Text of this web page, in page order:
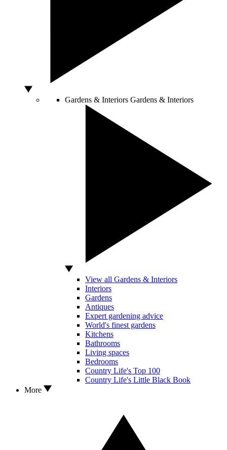
Gardens & Interiors Gardens & Interiors
View all Gardens & Interiors
Interiors
Gardens
Antiques
Expert gardening advice
World's finest gardens
Kitchens
Bathrooms
Living spaces
Bedrooms
Country Life's Top 100
Country Life's Little Black Book
More